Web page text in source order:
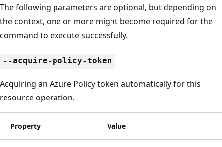
The following parameters are optional, but depending on
the context, one or more might become required for the
command to execute successfully.
--acquire-policy-token
Acquiring an Azure Policy token automatically for this
resource operation.
Property Value